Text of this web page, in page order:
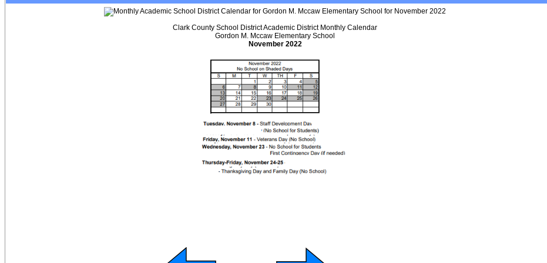
Clark County School District Academic District Monthly Calendar
Gordon M. Mccaw Elementary School
November 2022